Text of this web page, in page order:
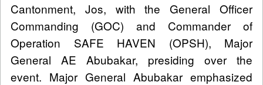
Cantonment, Jos, with the General Officer
Commanding (GOC) and Commander of
Operation SAFE HAVEN (OPSH), Major
General AE Abubakar, presiding over the
event. Major General Abubakar emphasized